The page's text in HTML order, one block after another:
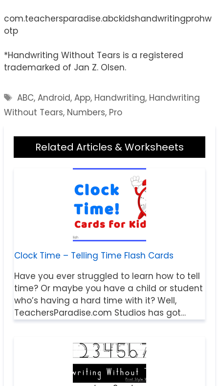
com.teachersparadise.abckidshandwritingprohw
otp
*Handwriting Without Tears is a registered
trademarked of Jan Z. Olsen.
Tags
ABC,Android,App, Handwriting, Handwriting
Without Tears, Numbers, Pro
Related Articles & Worksheets
Clock Time – Telling Time Flash Cards
Have you ever struggled to learn how to tell
time? Or maybe you have a child or student
who’s having a hard time with it? Well,
TeachersParadise.com Studios has got…